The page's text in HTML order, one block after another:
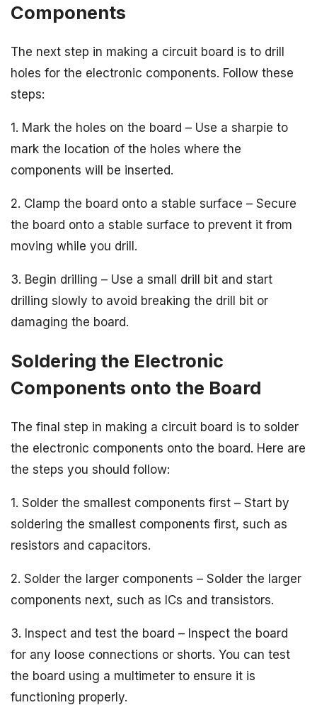
Components
The next step in making a circuit board is to drill
holes for the electronic components. Follow these
steps:
1. Mark the holes on the board – Use a sharpie to
mark the location of the holes where the
components will be inserted.
2. Clamp the board onto a stable surface – Secure
the board onto a stable surface to prevent it from
moving while you drill.
3. Begin drilling – Use a small drill bit and start
drilling slowly to avoid breaking the drill bit or
damaging the board.
Soldering the Electronic
Components onto the Board
The final step in making a circuit board is to solder
the electronic components onto the board. Here are
the steps you should follow:
1. Solder the smallest components first – Start by
soldering the smallest components first, such as
resistors and capacitors.
2. Solder the larger components – Solder the larger
components next, such as ICs and transistors.
3. Inspect and test the board – Inspect the board
for any loose connections or shorts. You can test
the board using a multimeter to ensure it is
functioning properly.